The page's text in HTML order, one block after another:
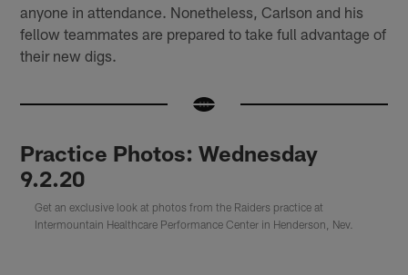
anyone in attendance. Nonetheless, Carlson and his
fellow teammates are prepared to take full advantage of
their new digs.
Practice Photos: Wednesday
9.2.20
Get an exclusive look at photos from the Raiders practice at
Intermountain Healthcare Performance Center in Henderson, Nev.